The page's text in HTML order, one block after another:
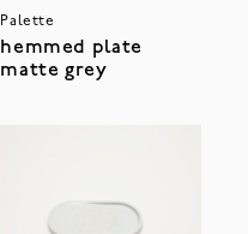
Palette
hemmed plate
matte grey